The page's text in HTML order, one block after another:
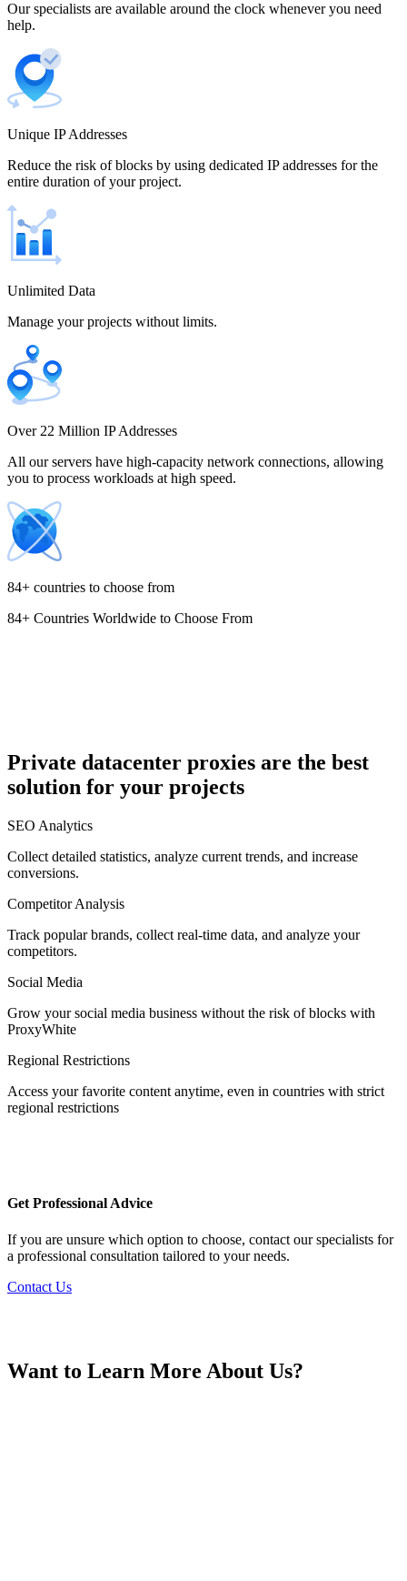
Chile
Colombia
Costa Rica
Cyprus
Egypt
Finland
Our specialists are available around the clock whenever you need
help.
Unique IP Addresses
Reduce the risk of blocks by using dedicated IP addresses for the
entire duration of your project.
Unlimited Data
Manage your projects without limits.
Over 22 Million IP Addresses
All our servers have high-capacity network connections, allowing
you to process workloads at high speed.
84+ countries to choose from
84+ Countries Worldwide to Choose From
Private datacenter proxies are the best
solution for your projects
SEO Analytics
Collect detailed statistics, analyze current trends, and increase
conversions.
Competitor Analysis
Track popular brands, collect real-time data, and analyze your
competitors.
Social Media
Grow your social media business without the risk of blocks with
ProxyWhite
Regional Restrictions
Access your favorite content anytime, even in countries with strict
regional restrictions
Get Professional Advice
If you are unsure which option to choose, contact our specialists for
a professional consultation tailored to your needs.
Contact Us
Want to Learn More About Us?